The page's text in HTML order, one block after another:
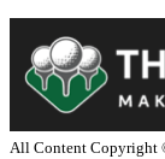
All Content Copyright